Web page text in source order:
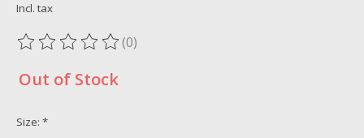
Incl. tax
The rating of this product is
(0)
Out of Stock
Size: *